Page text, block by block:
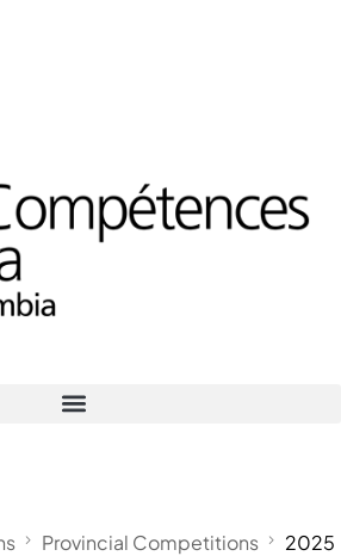
Provincial Competitions
2025